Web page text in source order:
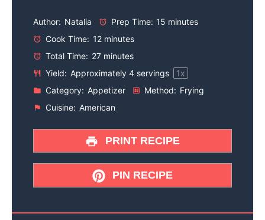
Author: Natalia Prep Time: 15 minutes
Cook Time: 12 minutes
Total Time: 27 minutes
Yield: Approximately 4servings 1x
Category: Appetizer Method: Frying
Cuisine: American
PRINT RECIPE
PIN RECIPE